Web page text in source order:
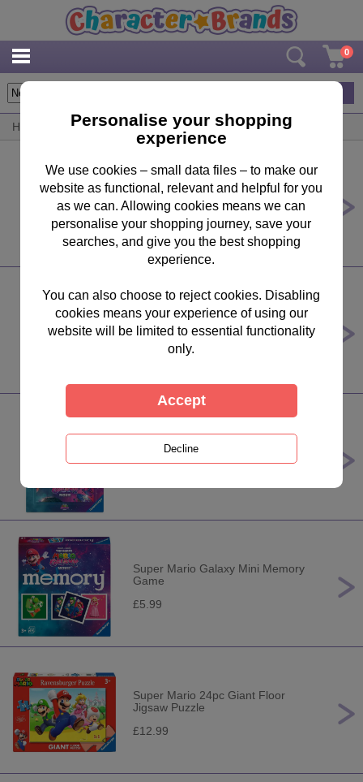
0
Home By Brand/Super Mario Bros
Super Mario Galaxy 300pc XXL
Jigsaw Puzzle
£10.99
Super Mario Galaxy 150pc XXL
Jigsaw Puzzle
£10.99
Super Mario Galaxy Movie 1000pc
Jigsaw Puzzle
Super Mario Galaxy Mini Memory
Game
£5.99
Super Mario 24pc Giant Floor
Jigsaw Puzzle
£12.99
Personalise your shopping
experience
We use cookies – small data files – to make our
website as functional, relevant and helpful for you
as we can. Allowing cookies means we can
personalise your shopping journey, save your
searches, and give you the best shopping
experience.
You can also choose to reject cookies. Disabling
cookies means your experience of using our
website will be limited to essential functionality
only.